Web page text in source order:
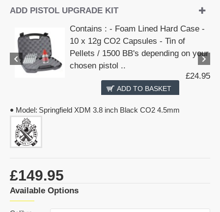
ADD PISTOL UPGRADE KIT
Contains : - Foam Lined Hard Case -
10 x 12g CO2 Capsules - Tin of
Pellets / 1500 BB's depending on your
chosen pistol ..
£24.95
ADD TO BASKET
Model: Springfield XDM 3.8 inch Black CO2 4.5mm
£149.95
Available Options